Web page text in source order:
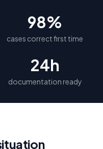
98%
cases correct first time
24h
documentation ready